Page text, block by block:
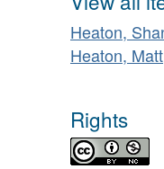
Heaton,
Heaton, Matt
Rights